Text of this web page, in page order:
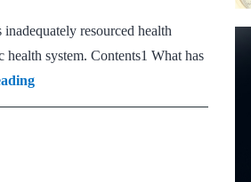
resourced health
system. Contents1 What has
Health
will